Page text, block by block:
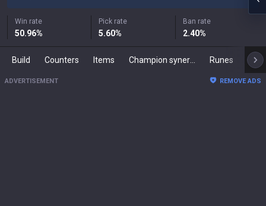
Win rate
50.96%
Pick rate
5.60%
Ban rate
2.40%
Build Counters Items Runes
ADVERTISEMENT REMOVE ADS